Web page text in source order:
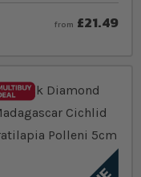
from £21.49